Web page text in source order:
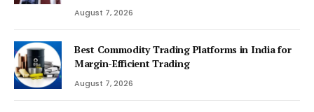
August 7, 2026
Best Commodity Trading Platforms in India for
Margin-Efficient Trading
August 7, 2026